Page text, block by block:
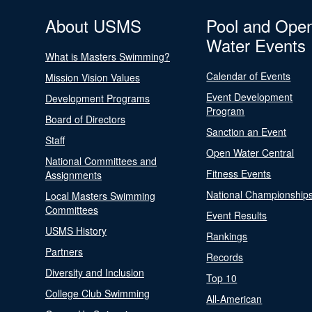
About USMS
What is Masters Swimming?
Mission Vision Values
Development Programs
Board of Directors
Staff
National Committees and
Assignments
Local Masters Swimming
Committees
USMS History
Partners
Diversity and Inclusion
College Club Swimming
Pool and
Water Events
Calendar of Events
Event Development
Program
Sanction an Event
Open Water Central
Fitness Events
National
Event Results
Rankings
Records
Top 10
All-American